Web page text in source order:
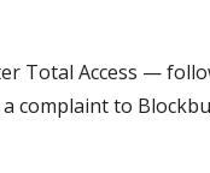
Total Access —
complaint to